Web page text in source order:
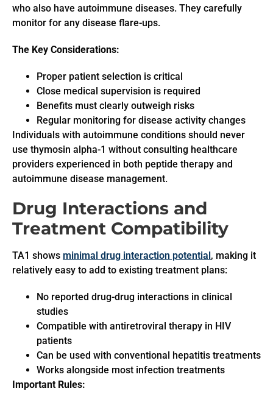
who also have autoimmune diseases. They carefully
monitor for any disease flare-ups.
The Key Considerations:
Proper patient selection is critical
Close medical supervision is required
Benefits must clearly outweigh risks
Regular monitoring for disease activity changes
Individuals with autoimmune conditions should never
use thymosin alpha-1 without consulting healthcare
providers experienced in both peptide therapy and
autoimmune disease management.
Drug Interactions and
Treatment Compatibility
TA1 shows minimal drug interaction potential, making it
relatively easy to add to existing treatment plans:
No reported drug-drug interactions in clinical
studies
Compatible with antiretroviral therapy in HIV
patients
Can be used with conventional hepatitis treatments
Works alongside most infection treatments
Important Rules: